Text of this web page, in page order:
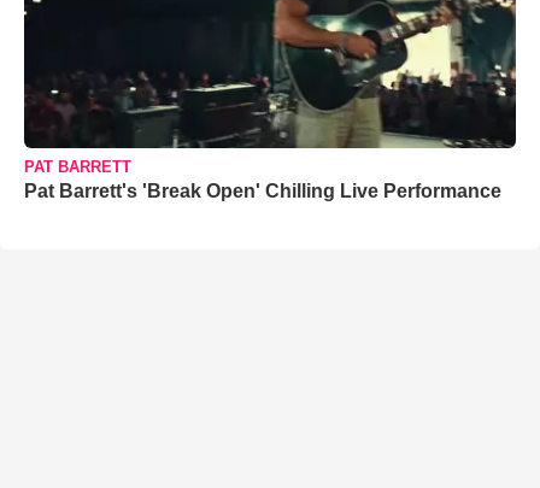
PAT BARRETT
Pat Barrett's 'Break Open' Chilling Live Performance